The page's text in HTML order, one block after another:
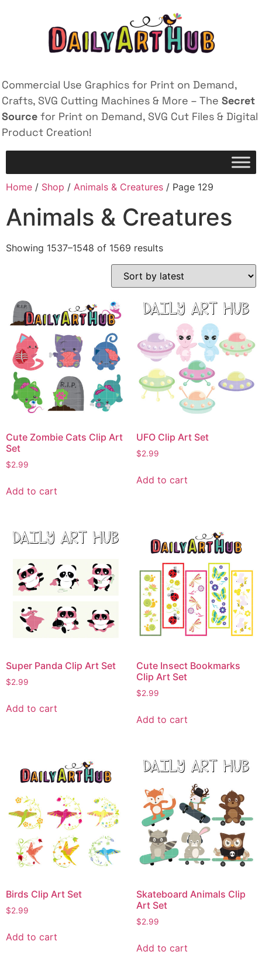
Commercial Use Graphics for Print on Demand,
Crafts, SVG Cutting Machines & More – The Secret
Source for Print on Demand, SVG Cut Files & Digital
Product Creation!
Home / Shop / Animals & Creatures / Page 129
Animals & Creatures
Showing 1537–1548 of 1569 results
Cute Zombie Cats Clip Art
Set
$2.99
Add to cart
UFO Clip Art Set
$2.99
Add to cart
Super Panda Clip Art Set
$2.99
Add to cart
Cute Insect Bookmarks
Clip Art Set
$2.99
Add to cart
Birds Clip Art Set
$2.99
Add to cart
Skateboard Animals Clip
Art Set
$2.99
Add to cart